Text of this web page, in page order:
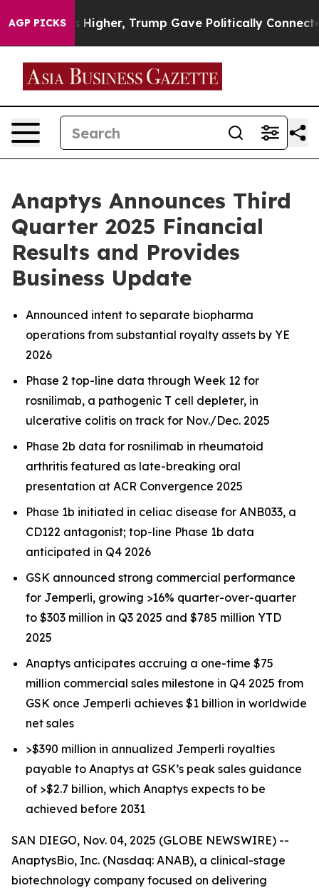
AGP PICKS
Trump Gave Politically Connected oil
Anaptys Announces Third
Quarter 2025 Financial
Results and Provides
Business Update
Announced intent to separate biopharma
operations from substantial royalty assets by YE
2026
Phase 2 top-line data through Week 12 for
rosnilimab, a pathogenic T cell depleter, in
ulcerative colitis on track for Nov./Dec. 2025
Phase 2b data for rosnilimab in rheumatoid
arthritis featured as late-breaking oral
presentation at ACR Convergence 2025
Phase 1b initiated in celiac disease for ANB033, a
CD122 antagonist; top-line Phase 1b data
anticipated in Q4 2026
GSK announced strong commercial performance
for Jemperli, growing >16% quarter-over-quarter
to $303 million in Q3 2025 and $785 million YTD
2025
Anaptys anticipates accruing a one-time $75
million commercial sales milestone in Q4 2025 from
GSK once Jemperli achieves $1 billion in worldwide
net sales
>$390 million in annualized Jemperli royalties
payable to Anaptys at GSK’s peak sales guidance
of >$2.7 billion, which Anaptys expects to be
achieved before 2031
SAN DIEGO, Nov. 04, 2025 (GLOBE NEWSWIRE) --
AnaptysBio, Inc. (Nasdaq: ANAB), a clinical-stage
biotechnology company focused on delivering